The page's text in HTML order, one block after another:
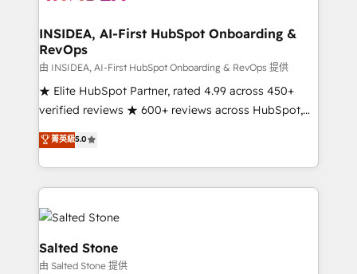
Choose RP: - Secure: Soc2 compliant 🛡️ - Pricing:
Implementations starting at $1,5k 💵 - Speed: Launch
in 14 days ⚡ - Global: 250 professionals across five
continents 🌐 - Scale: Fastest tiering Elite HubSpot
Partner 🪴 - Sales Hub: More implementations than
Salesforce addicts to HubSpot evangelists 🧡 Don't
hire a marketing agency for an Ops problem. Don't
INSIDEA, AI-First HubSpot Onboarding &
RevOps
由 INSIDEA, AI-First HubSpot Onboarding & RevOps 提供
★ Elite HubSpot Partner, rated 4.99 across 450+
verified reviews ★ 600+ reviews across HubSpot,
G2 & Clutch ★ 150+ in-house HubSpot-certified
experts ★ 1,500+ implementations across 25+
countries ★ AI-first, RevOps-led, onboarding-
obsessed INSIDEA helps growing companies turn
HubSpot into a revenue engine. We onboard your
team, migrate your data, and build AI-powered
workflows that drive adoption from week one, in
your time zone. What we do: ➤ Onboarding: Live in
菁英級5.0
Salted Stone
由 Salted Stone 提供